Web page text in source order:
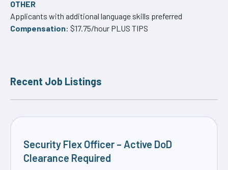
OTHER
Applicants with additional language skills preferred
Compensation: $17.75/hour PLUS TIPS
Recent Job Listings
Security Flex Officer – Active DoD
Clearance Required